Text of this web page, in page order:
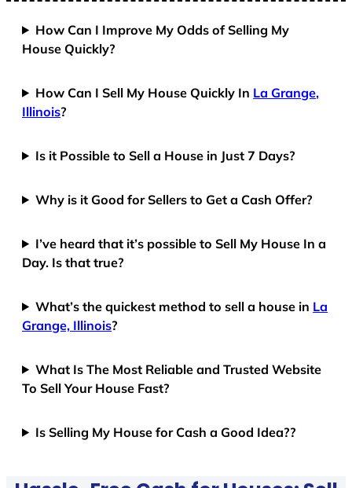
How Can I Improve My Odds of Selling My
House Quickly?
How Can I Sell My House Quickly In La Grange,
Illinois?
Is it Possible to Sell a House in Just 7 Days?
Why is it Good for Sellers to Get a Cash Offer?
I’ve heard that it’s possible to Sell My House In a
Day. Is that true?
What’s the quickest method to sell a house in La
Grange, Illinois?
What Is The Most Reliable and Trusted Website
To Sell Your House Fast?
Is Selling My House for Cash a Good Idea??